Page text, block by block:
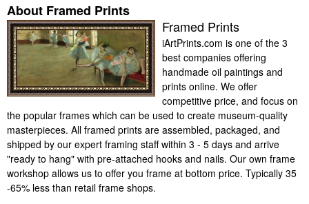
About Framed Prints
Framed Prints
iArtPrints.com is one of the 3
best companies offering
handmade oil paintings and
prints online. We offer
competitive price, and focus on
the popular frames which can be used to create museum-quality
masterpieces. All framed prints are assembled, packaged, and
shipped by our expert framing staff within 3 - 5 days and arrive
"ready to hang" with pre-attached hooks and nails. Our own frame
workshop allows us to offer you frame at bottom price. Typically 35
-65% less than retail frame shops.